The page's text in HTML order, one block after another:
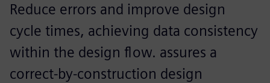
Reduce errors and improve design
cycle times, achieving data consistency
within the design flow. assures a
correct-by-construction design